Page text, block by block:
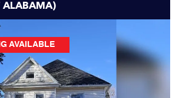
ALABAMA)
AVAILABLE